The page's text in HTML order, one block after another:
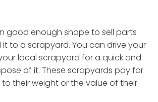
good enough shape to sell parts
it to a scrapyard. You can drive your
local scrapyard for a quick and
of it. These scrapyards pay for
their weight or the value of their